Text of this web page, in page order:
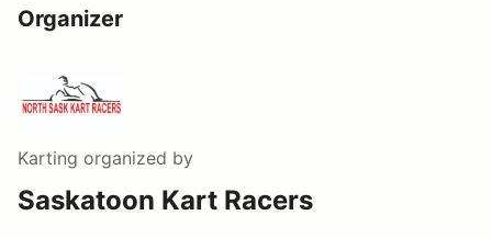
Organizer
Karting organized by
Saskatoon Kart Racers